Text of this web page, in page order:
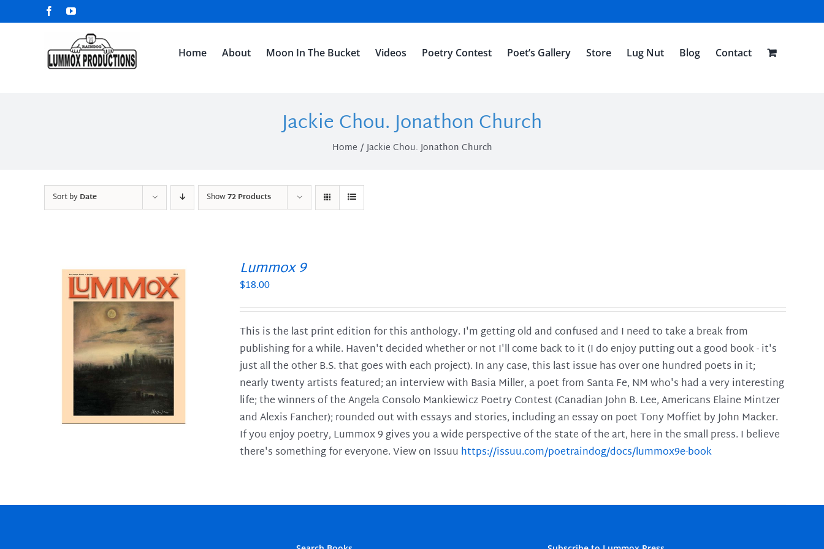
to
FacebookYouTube
Home About Moon In The Bucket Videos Poetry Contest Poet’s Gallery Store Lug Nut Blog Contact
Jackie Chou. Jonathon Church
Home Jackie Chou. Jonathon Church
Sort byDate Show72 Products
Lummox 9
$18.00
This is the last print edition for this anthology. I'm getting old and confused and I need to take a break from
publishing for a while. Haven't decided whether or not I'll come back to it (I do enjoy putting out a good book - it's
just all the other B.S. that goes with each project). In any case, this last issue has over one hundred poets in it;
nearly twenty artists featured; an interview with Basia Miller, a poet from Santa Fe, NM who's had a very interesting
life; the winners of the Angela Consolo Mankiewicz Poetry Contest (Canadian John B. Lee, Americans Elaine Mintzer
and Alexis Fancher); rounded out with essays and stories, including an essay on poet Tony Moffiet by John Macker.
If you enjoy poetry, Lummox 9 gives you a wide perspective of the state of the art, here in the small press. I believe
there's something for everyone. View on Issuu https://issuu.com/poetraindog/docs/lummox9e-book